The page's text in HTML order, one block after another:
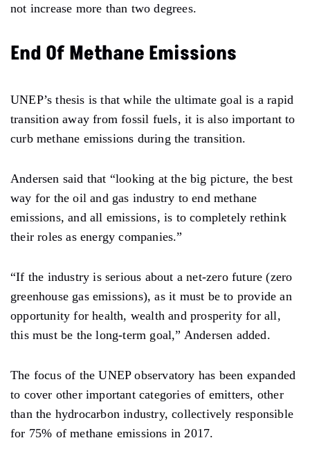
not increase more than two degrees.
End Of Methane Emissions
UNEP’s thesis is that while the ultimate goal is a rapid
transition away from fossil fuels, it is also important to
curb methane emissions during the transition.
Andersen said that “looking at the big picture, the best
way for the oil and gas industry to end methane
emissions, and all emissions, is to completely rethink
their roles as energy companies.”
“If the industry is serious about a net-zero future (zero
greenhouse gas emissions), as it must be to provide an
opportunity for health, wealth and prosperity for all,
this must be the long-term goal,” Andersen added.
The focus of the UNEP observatory has been expanded
to cover other important categories of emitters, other
than the hydrocarbon industry, collectively responsible
for 75% of methane emissions in 2017.